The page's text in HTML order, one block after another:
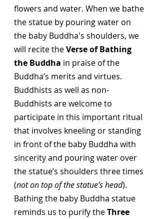
flowers and water. When we bathe
the statue by pouring water on
the baby Buddha's shoulders, we
will recite the Verse of Bathing
the Buddha in praise of the
Buddha’s merits and virtues.
Buddhists as well as non-
Buddhists are welcome to
participate in this important ritual
that involves kneeling or standing
in front of the baby Buddha with
sincerity and pouring water over
the statue’s shoulders three times
(not on top of the statue’s head).
Bathing the baby Buddha statue
reminds us to purify the Three